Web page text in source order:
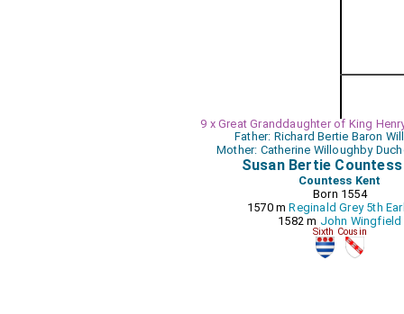
9 x Great Granddaughter of King
Father: Richard Bertie Baron
Mother: Catherine Willoughby
Susan Bertie
Countess Kent
Born 1554
1570 mReginald Grey 5th
1582 m John Wingfield
Sixth Cousin